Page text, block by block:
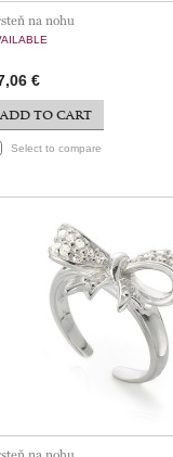
na nohu
€
ADD TO CART
Select to compare